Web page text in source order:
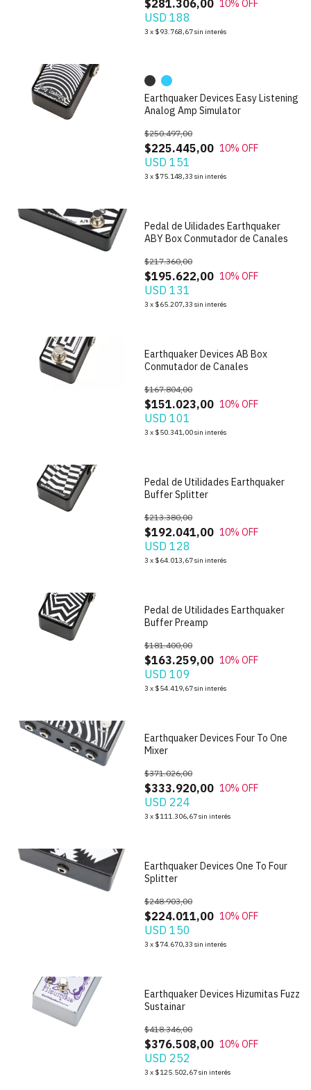
$281.306,00 10% OFF
USD 188
3 x $93.768,67sin interés
Earthquaker Devices Easy Listening
Analog Amp Simulator
$225.445,00
$250.497,00
10% OFF
USD 151
3 x $75.148,33 sin interés
Pedal de Uilidades Earthquaker
ABY Box Conmutador de Canales
$195.622,00
$217.360,00
10% OFF
USD 131
3 x $65.207,33 sin interés
Earthquaker Devices AB Box
Conmutador de Canales
$151.023,00
$167.804,00
10% OFF
USD 101
3 x $50.341,00sin interés
Pedal de Utilidades Earthquaker
Buffer Splitter
$192.041,00
$213.380,00
10% OFF
USD 128
3 x $64.013,67sin interés
Pedal de Utilidades Earthquaker
Buffer Preamp
$163.259,00
$181.400,00
10% OFF
USD 109
3 x $54.419,67sin interés
Earthquaker Devices Four To One
Mixer
$333.920,00
$371.026,00
10% OFF
USD 224
3 x $111.306,67sin interés
Earthquaker Devices One To Four
Splitter
$224.011,00
$248.903,00
10% OFF
USD 150
3 x $74.670,33 sin interés
Earthquaker Devices Hizumitas Fuzz
Sustainar
$376.508,00
$418.346,00
10% OFF
USD 252
3 x $125.502,67sin interés